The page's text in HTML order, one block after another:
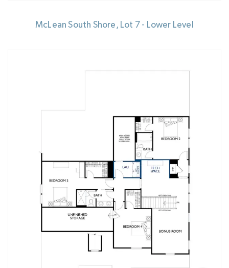
McLean South Shore, Lot 7 - Lower Level